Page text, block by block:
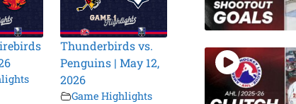
Thunderbirds vs.
Penguins | May 12,
2026
Game Highlights